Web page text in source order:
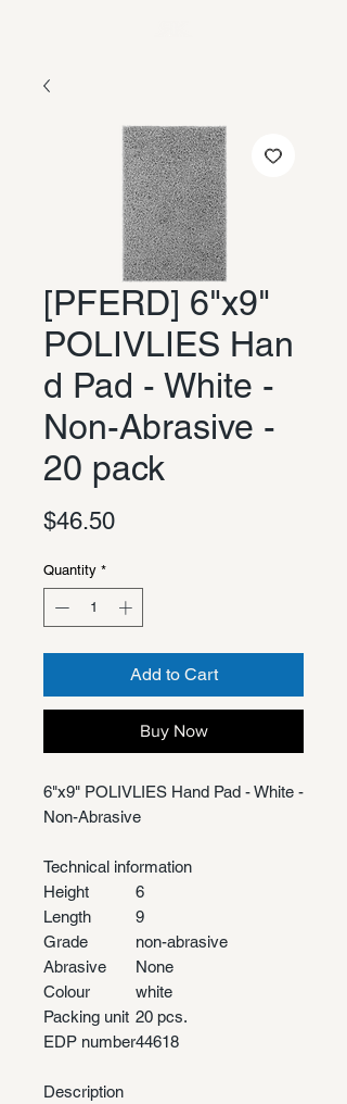
[PFERD] 6"x9"
POLIVLIES Han
d Pad - White -
Non-Abrasive -
20 pack
$46.50Price
Quantity *
Add to Cart
Buy Now
6"x9" POLIVLIES Hand Pad - White -
Non-Abrasive
Technical information
Height
6
Length
9
Grade
non-abrasive
Abrasive
None
Colour
white
Packing unit 20 pcs.
EDP number44618
Description